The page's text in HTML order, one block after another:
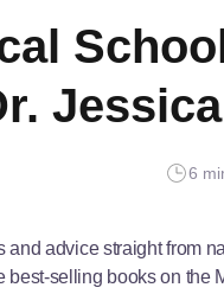
6
and advice straight from
best-selling books on